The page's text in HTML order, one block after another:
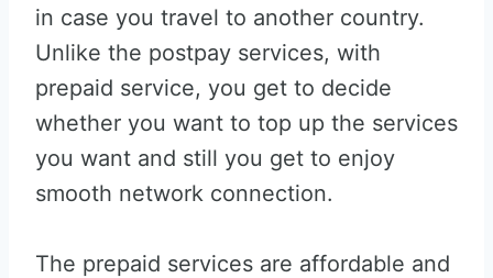
in case you travel to another country.
Unlike the postpay services, with
prepaid service, you get to decide
whether you want to top up the services
you want and still you get to enjoy
smooth network connection.
The prepaid services are affordable and